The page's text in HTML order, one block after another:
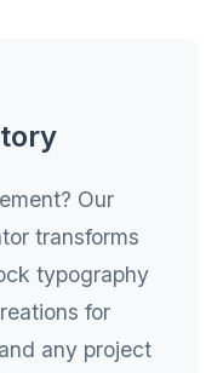
Our
transforms
typography
for
any project